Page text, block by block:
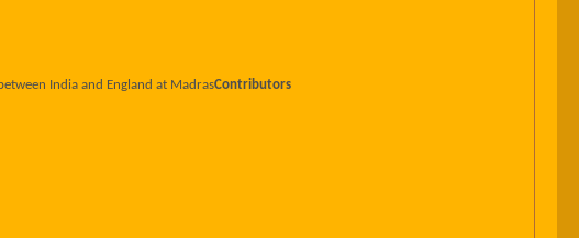
India and England at MadrasContributors